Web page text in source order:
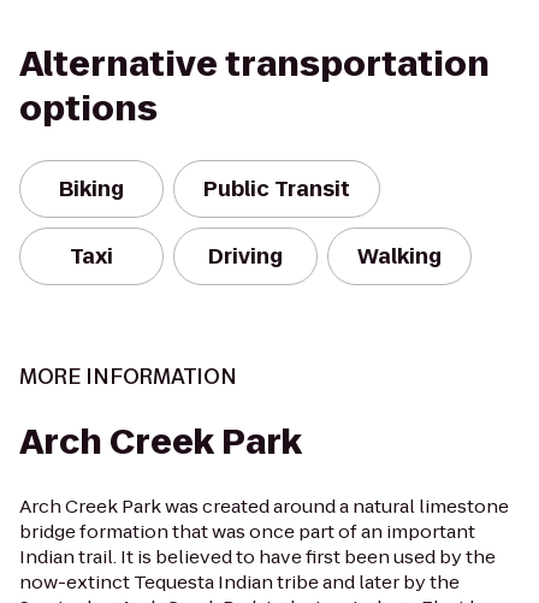
Alternative transportation
options
Biking Public Transit
Taxi Driving Walking
MORE INFORMATION
Arch Creek Park
Arch Creek Park was created around a natural limestone
bridge formation that was once part of an important
Indian trail. It is believed to have first been used by the
now-extinct Tequesta Indian tribe and later by the